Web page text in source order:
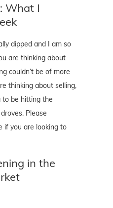
What I
dipped and I am so
are thinking about
couldn’t be of more
thinking about selling,
to be hitting the
Please
if you are looking to
in the